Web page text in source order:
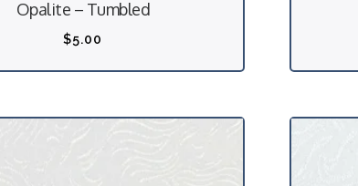
Opalite – Tumbled
$5.00